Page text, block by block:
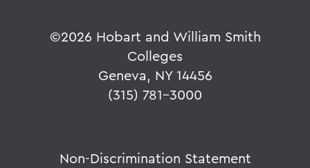
©2026 Hobart and William Smith
Colleges
Geneva, NY 14456
(315) 781-3000
Non-Discrimination Statement